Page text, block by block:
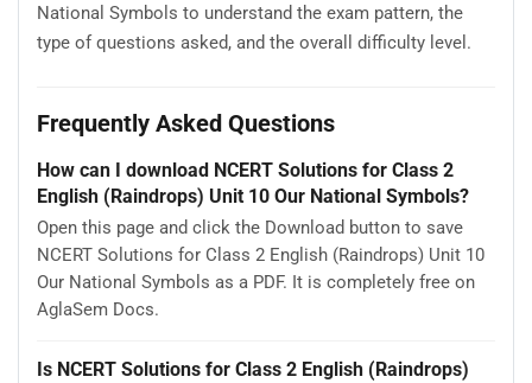
National Symbols to understand the exam pattern, the
type of questions asked, and the overall difficulty level.
Frequently Asked Questions
How can I download NCERT Solutions for Class 2
English (Raindrops) Unit 10 Our National Symbols?
Open this page and click the Download button to save
NCERT Solutions for Class 2 English (Raindrops) Unit 10
Our National Symbols as a PDF. It is completely free on
AglaSem Docs.
Is NCERT Solutions for Class 2 English (Raindrops)